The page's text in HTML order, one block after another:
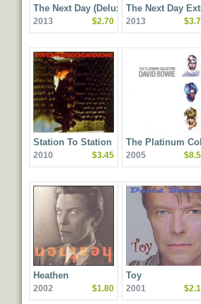
The Next Day (Deluxe
Edition)
2013 $2.70
The Next Day
2013
Station To Station
(Remastered) (Special
2010 $3.45
The Platinum
2005
Heathen
2002 $1.80
Toy
2001